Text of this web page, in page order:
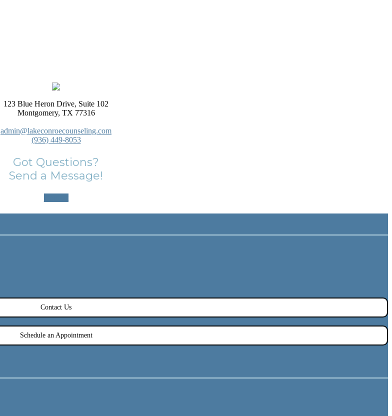
123 Blue Heron Drive, Suite 102
Montgomery, TX 77316
admin@lakeconroecounseling.com
(936) 449-8053
Got Questions?
Send a Message!
Contact Us
Schedule an Appointment